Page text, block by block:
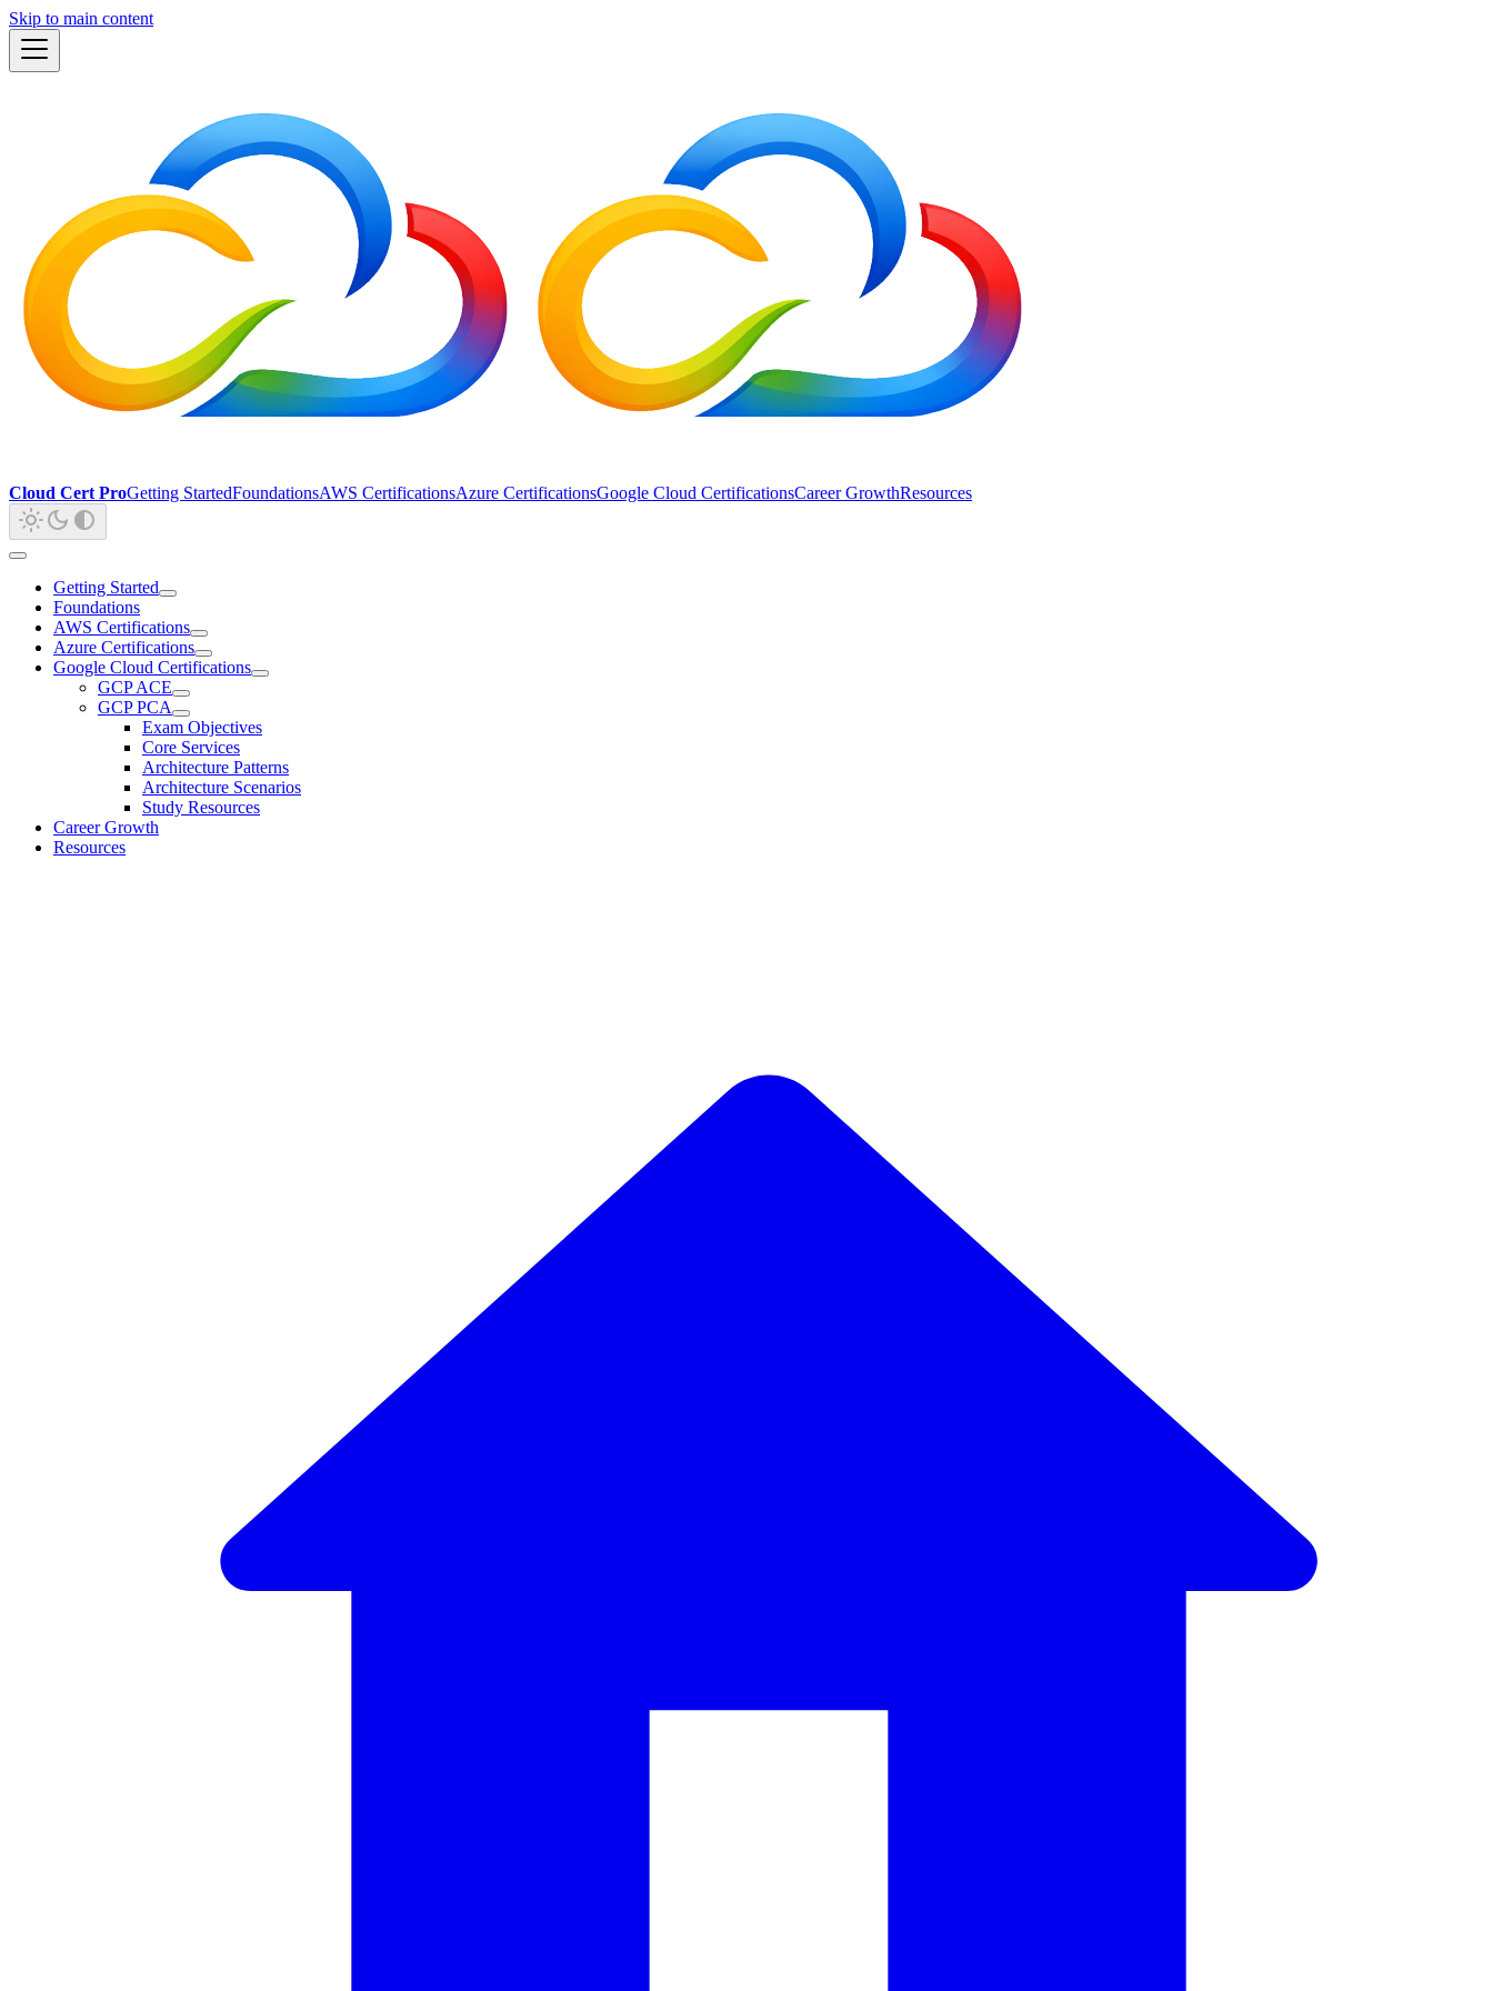
Skip to main content
Cloud Cert ProGetting StartedFoundationsAWS CertificationsAzure CertificationsGoogle Cloud CertificationsCareer GrowthResources
Getting Started
Foundations
AWS Certifications
Azure Certifications
Google Cloud Certifications
GCP ACE
GCP PCA
Exam Objectives
Core Services
Architecture Patterns
Architecture Scenarios
Study Resources
Career Growth
Resources